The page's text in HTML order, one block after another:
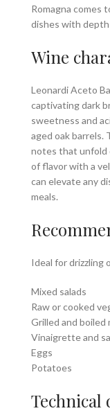
Romagna comes
dishes with
Wine
Leonardi Aceto
captivating dark
sweetness and
aged oak barrels.
notes that unfold
of flavor with a
can elevate any
meals.
Ideal for drizzling
Mixed salads
Raw or cooked
Grilled and boiled
Vinaigrette and
Eggs
Potatoes
Technical